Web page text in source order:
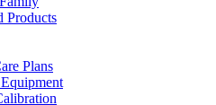
Products
Plans